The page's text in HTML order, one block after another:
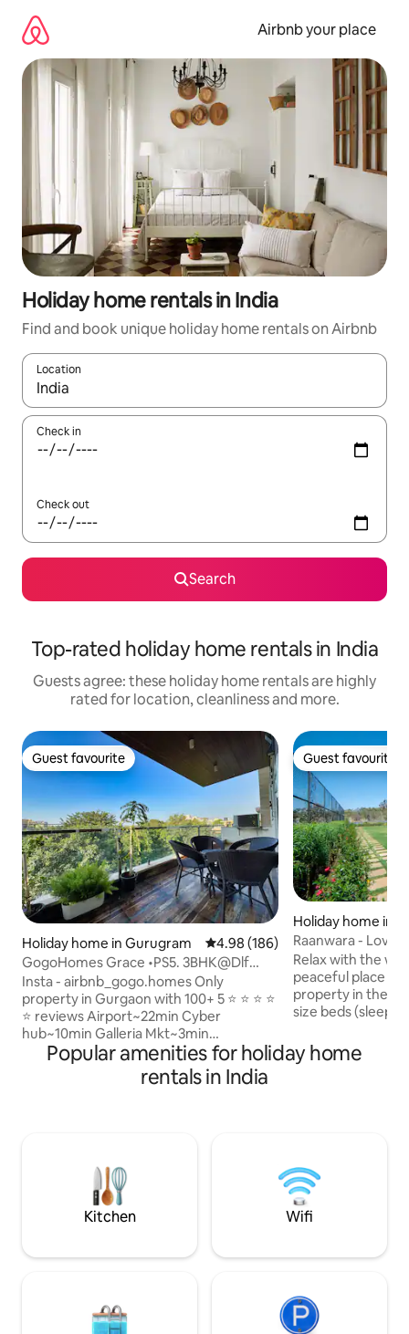
content
Airbnb your place
Holiday home rentals in India
Find and book unique holiday home rentals on Airbnb
Location
When results are available, navigate with the up and down
Check in
Check out
Search
Top-rated holiday home rentals in India
Guests agree: these holiday home rentals are highly
rated for location, cleanliness and more.
Guest favourite
Guest favourite
Holiday home in Gurugram 4.98 out of 5 average rating,
4.98 (186)
GogoHomes Grace •PS5. 3BHK@Dlf
Golf course
Insta - airbnb_gogo.homes Only
property in Gurgaon with 100+ 5 ⭐ ⭐ ⭐ ⭐
⭐ reviews Airport~22min Cyber
hub~10min Galleria Mkt~3min
Uber/swiggy/blinkit zone Lift, parking,
wifi ,RO water, Wheelchair, walker
proximity to Max(4min) Fortis(6m)
Medanta(15m) YASHOBHOOMI (30m)
Pick this house for 5 star experience!
Guest favourite
Guest favourite
Holiday home in
Raanwara -
acre land
Relax with the
peaceful place to
property in the midst
size beds (sleeps
living room. A
tea-coffee
Inverter back-up
Popular amenities for holiday home
rentals in India
Kitchen Wifi